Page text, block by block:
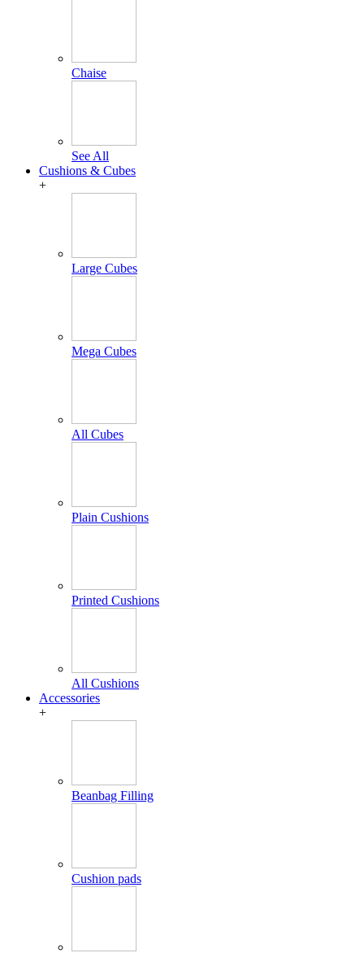
Chaise
See All
Cushions & Cubes
+
Large Cubes
Mega Cubes
All Cubes
Plain Cushions
Printed Cushions
All Cushions
Accessories
+
Beanbag Filling
Cushion pads